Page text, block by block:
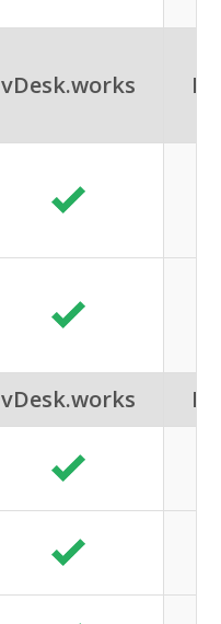
vDesk.works
vDesk.works